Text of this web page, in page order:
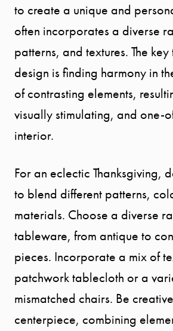
to create a unique and
often incorporates a diverse
patterns, and textures. The
design is finding harmony in
of contrasting elements,
visually stimulating, and one-
interior.
For an eclectic Thanksgiving,
to blend different patterns,
materials. Choose a diverse
tableware, from antique to
pieces. Incorporate a mix of
patchwork tablecloth or a
mismatched chairs. Be
centerpiece, combining